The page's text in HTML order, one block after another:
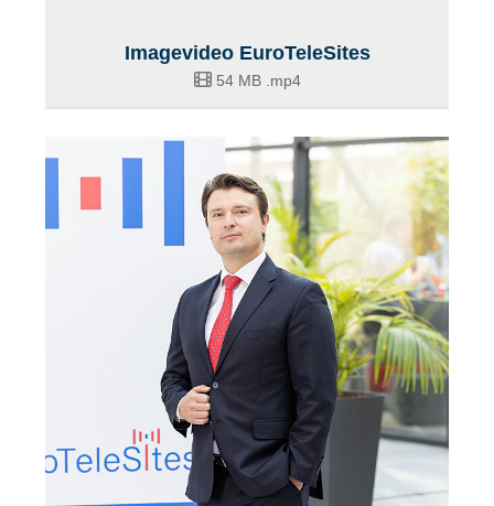
Imagevideo EuroTeleSites
54 MB .mp4